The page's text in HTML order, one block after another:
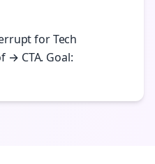
for Tech
→ CTA. Goal: